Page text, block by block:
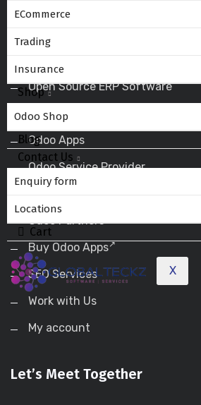
ECommerce
Trading
Insurance
Shop
Odoo Shop
Blog
Contact Us
Enquiry form
Locations
Cart
X
Helpful Links
Open Source ERP Software
Odoo ERP
Odoo Apps
Odoo Service Provider
Odoo Partners
Buy Odoo Apps
SEO Services
Work with Us
My account
Let’s Meet Together